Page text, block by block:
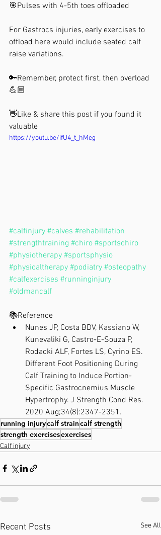
🎯Pulses with 4-5th toes offloaded
For Gastrocs injuries, early exercises to
offload here would include seated calf
raise variations.
🔑Remember, protect first, then overload
💪🏼
👋Like & share this post if you found it
valuable
https://youtu.be/ifU4_t_hMeg
#calfinjury #calves #rehabilitation
#strengthtraining #chiro #sportschiro
#physiotherapy #sportsphysio
#physicaltherapy #podiatry #osteopathy
#calfexercises #runninginjury
#oldmancalf
📚Reference⁣
Nunes JP, Costa BDV, Kassiano W,
Kunevaliki G, Castro-E-Souza P,
Rodacki ALF, Fortes LS, Cyrino ES.
Different Foot Positioning During
Calf Training to Induce Portion-
Specific Gastrocnemius Muscle
Hypertrophy. J Strength Cond Res.
2020 Aug;34(8):2347-2351.
running injurycalf straincalf strength
strength exercisesexercises
Calf injury
Recent Posts See All